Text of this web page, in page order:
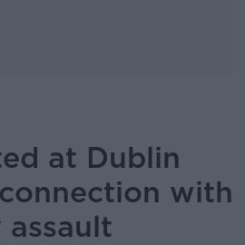
at Dublin
with